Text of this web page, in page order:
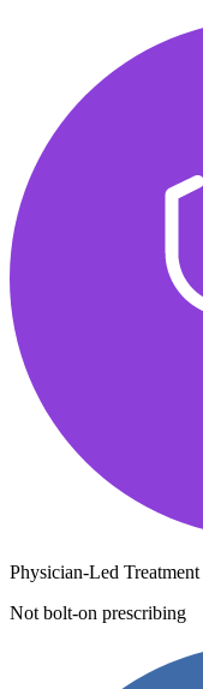
Physician-Led Treatment
Not bolt-on prescribing